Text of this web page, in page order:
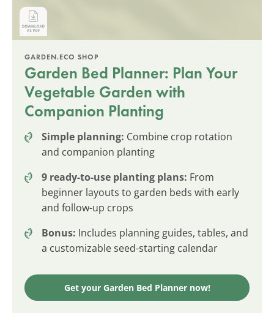
GARDEN.ECO SHOP
Garden Bed Planner: Plan Your
Vegetable Garden with
Companion Planting
Simple planning: Combine crop rotation
and companion planting
9 ready-to-use planting plans: From
beginner layouts to garden beds with early
and follow-up crops
Bonus: Includes planning guides, tables, and
a customizable seed-starting calendar
Get your Garden Bed Planner now!